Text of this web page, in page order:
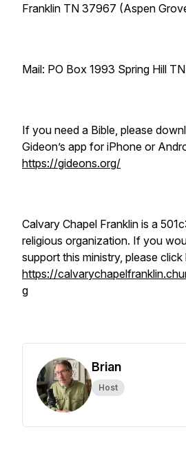
Franklin TN 37967 (Aspen
Mail: PO Box 1993 Spring Hill
If you need a Bible, please
Gideon’s app for iPhone or
https://gideons.org/
Calvary Chapel Franklin is a
religious organization. If you
support this ministry, please click
https://
g
Brian
Host